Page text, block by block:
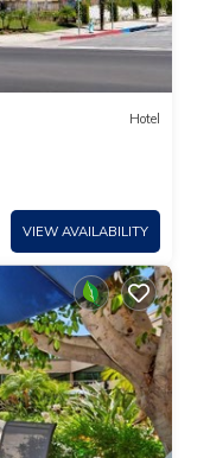
Hotel
VIEW AVAILABILITY